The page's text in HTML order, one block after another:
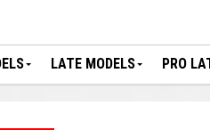
LATE MODELS PRO